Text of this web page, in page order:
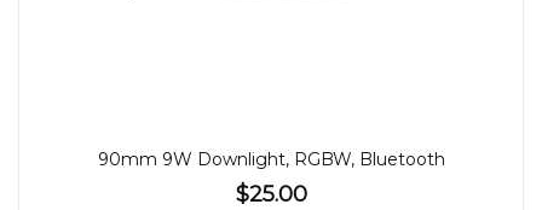
90mm 9W Downlight, RGBW, Bluetooth
$25.00